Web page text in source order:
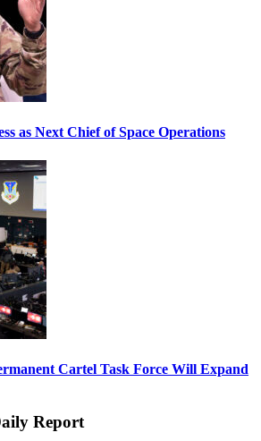
as Next Chief of Space Operations
Cartel Task Force Will Expand
Report